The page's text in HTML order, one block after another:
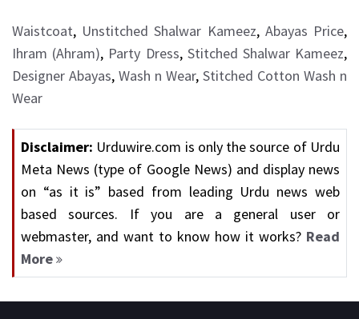
Waistcoat, Unstitched Shalwar Kameez, Abayas Price,
Ihram (Ahram), Party Dress, Stitched Shalwar Kameez,
Designer Abayas, Wash n Wear, Stitched Cotton Wash n
Wear
Disclaimer: Urduwire.com is only the source of Urdu
Meta News (type of Google News) and display news
on “as it is” based from leading Urdu news web
based sources. If you are a general user or
webmaster, and want to know how it works? Read
More